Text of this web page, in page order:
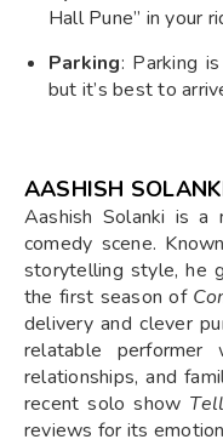
Hall Pune” in your
Parking: Parking
but it’s best to
AASHISH
Aashish Solanki is a
comedy scene.
storytelling style, he
the first season of
delivery and clever
relatable
relationships, and
recent solo show
reviews for its